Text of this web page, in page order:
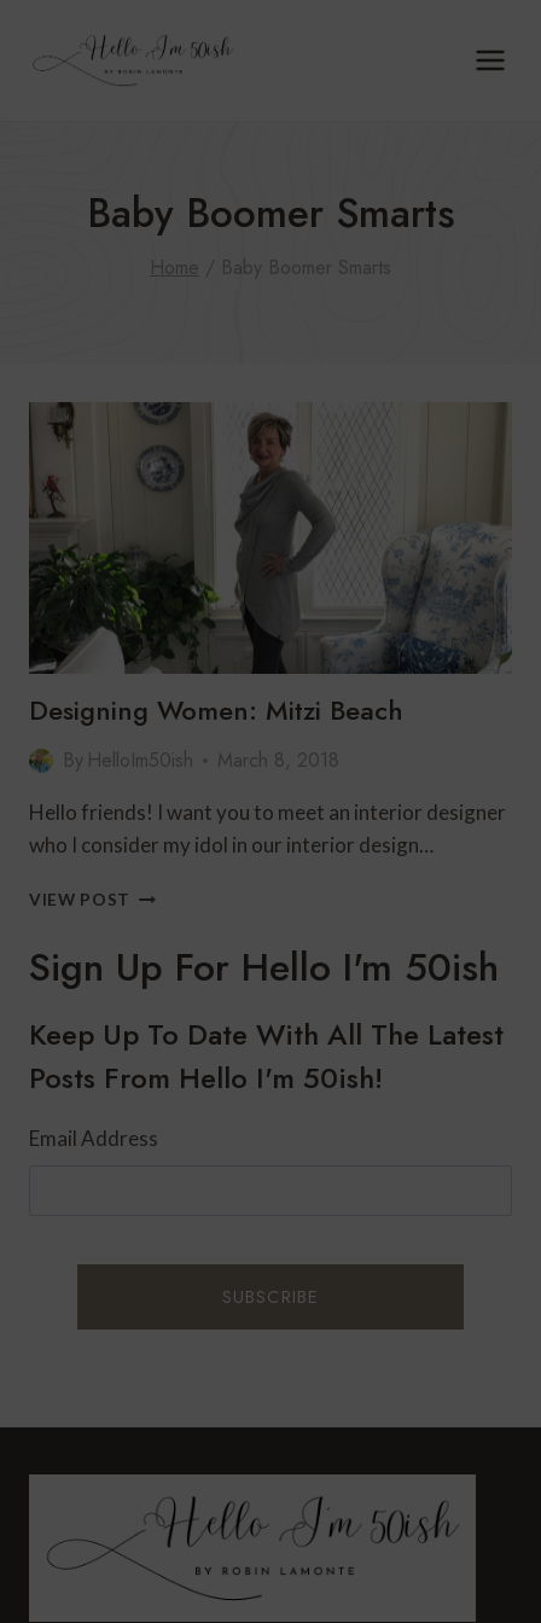
Baby Boomer Smarts
Home / Baby Boomer Smarts
Designing Women: Mitzi Beach
By HelloIm50ish March 8, 2018
Hello friends! I want you to meet an interior designer
who I consider my idol in our interior design…
VIEW POST DESIGNING
BEACH
Sign Up For Hello I'm 50ish
Keep Up To Date With All The Latest
Posts From Hello I'm 50ish!
Email Address